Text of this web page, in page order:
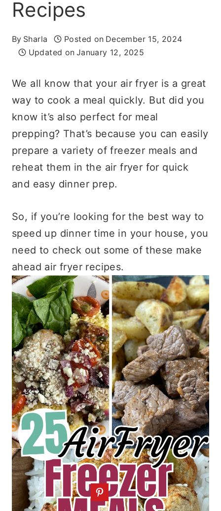
Recipes
By Sharla Posted on December 15, 2024
Updated on January 12, 2025
We all know that your air fryer is a great
way to cook a meal quickly. But did you
know it’s also perfect for meal
prepping? That’s because you can easily
prepare a variety of freezer meals and
reheat them in the air fryer for quick
and easy dinner prep.
So, if you’re looking for the best way to
speed up dinner time in your house, you
need to check out some of these make
ahead air fryer recipes.